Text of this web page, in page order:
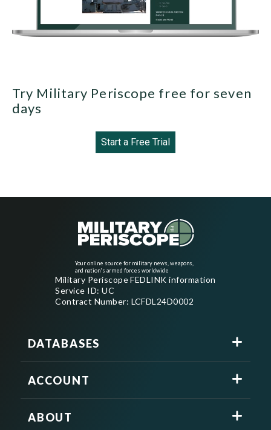
Try Military Periscope free for seven
days
Start a Free Trial
Your online source for military news, weapons,
and nation's armed forces worldwide
Military Periscope FEDLINK information
Service ID: UC
Contract Number: LCFDL24D0002
DATABASES
ACCOUNT
ABOUT